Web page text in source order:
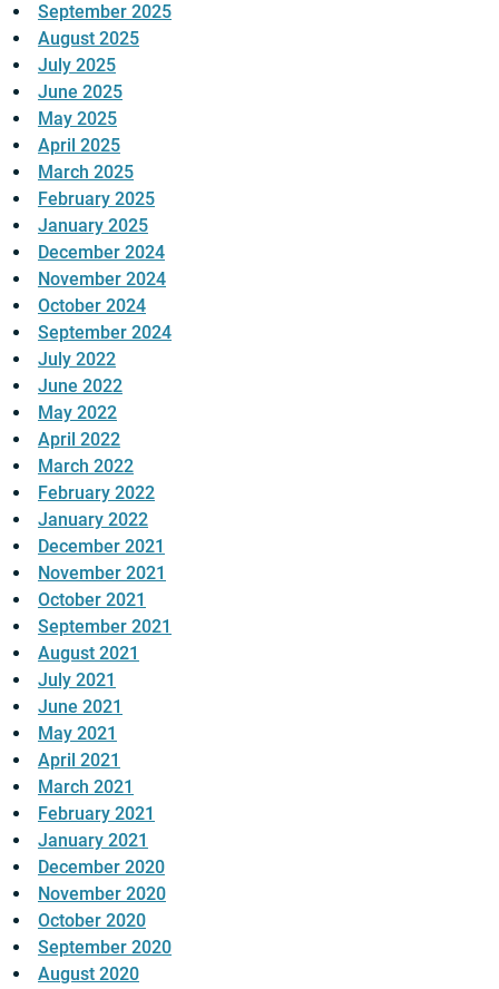
September 2025
August 2025
July 2025
June 2025
May 2025
April 2025
March 2025
February 2025
January 2025
December 2024
November 2024
October 2024
September 2024
July 2022
June 2022
May 2022
April 2022
March 2022
February 2022
January 2022
December 2021
November 2021
October 2021
September 2021
August 2021
July 2021
June 2021
May 2021
April 2021
March 2021
February 2021
January 2021
December 2020
November 2020
October 2020
September 2020
August 2020